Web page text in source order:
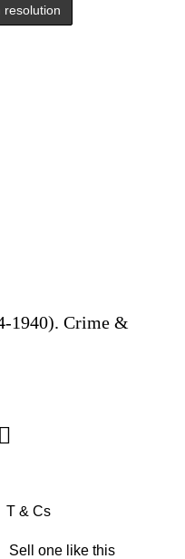
resolution
1940). Crime &
T & Cs
Sell one like this